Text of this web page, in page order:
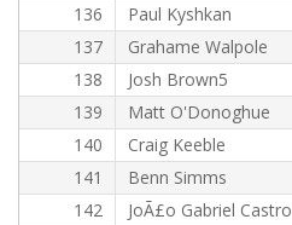
136
Paul Kyshkan
137
Grahame Walpole
138
Josh Brown5
139
Matt O'Donoghue
140
Craig Keeble
141
Benn Simms
142
JoÃ£o Gabriel Castro